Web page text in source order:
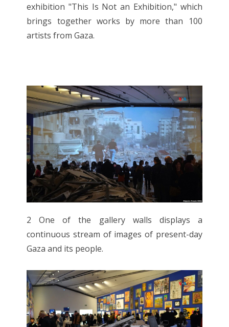
exhibition "This Is Not an Exhibition," which
brings together works by more than 100
artists from Gaza.
2 One of the gallery walls displays a
continuous stream of images of present-day
Gaza and its people.